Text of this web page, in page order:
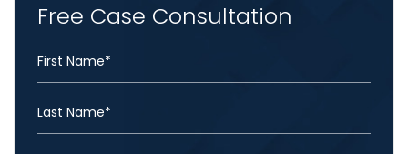
Free Case Consultation